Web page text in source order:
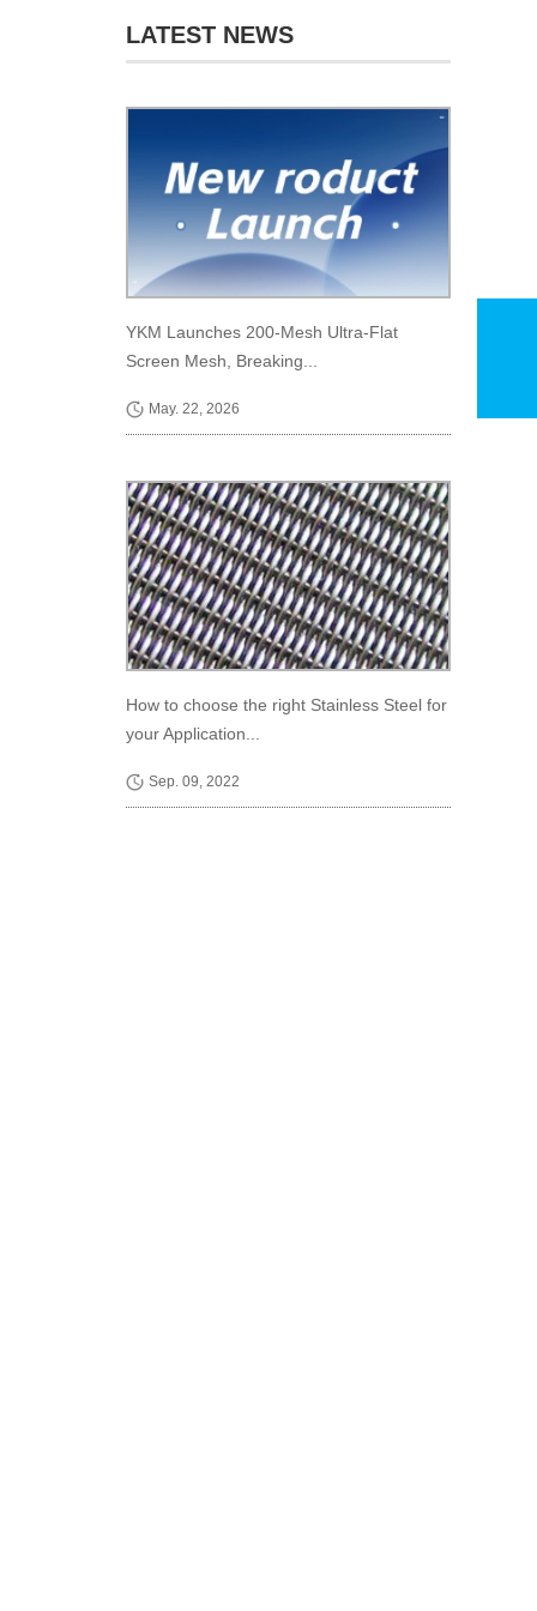
LATEST NEWS
YKM Launches 200-Mesh Ultra-Flat
Screen Mesh, Breaking...
May. 22, 2026
How to choose the right Stainless Steel for
your Application...
Sep. 09, 2022